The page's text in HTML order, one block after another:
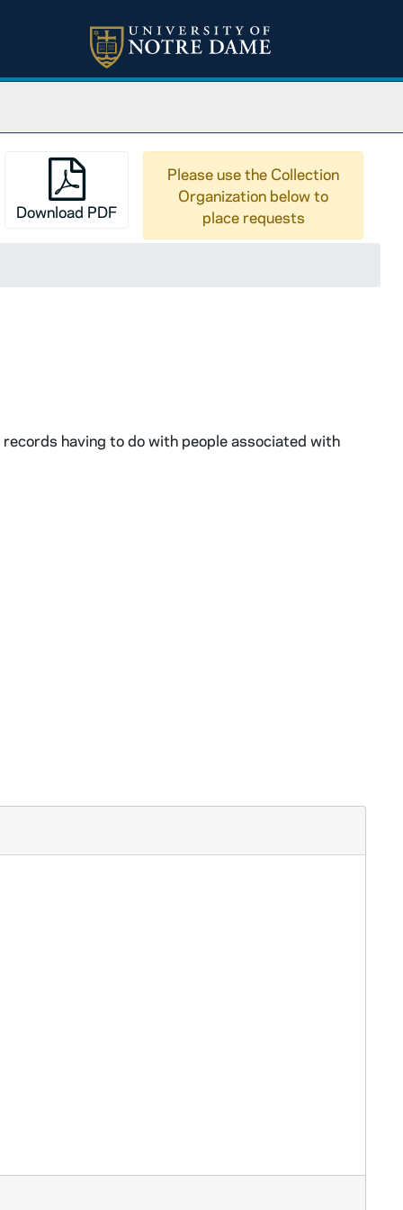
Download PDF
Please use the Collection
Organization below to
place requests
having to do with people associated with